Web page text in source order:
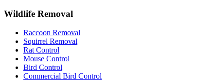
Wildlife Removal
Raccoon Removal
Squirrel Removal
Rat Control
Mouse Control
Bird Control
Commercial Bird Control